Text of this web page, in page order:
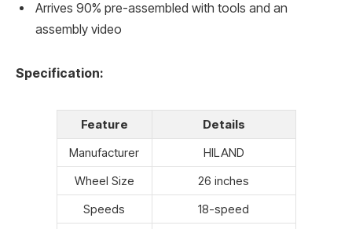
Arrives 90% pre-assembled with tools and an
assembly video
Specification:
Feature
Details
Manufacturer
HILAND
Wheel Size
26 inches
Speeds
18-speed